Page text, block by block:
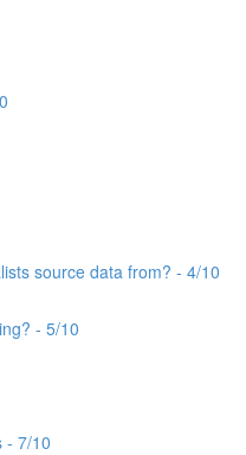
source data from? - 4/10
- 5/10
- 7/10